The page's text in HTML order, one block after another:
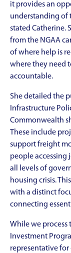
it provides an
understanding of
stated Catherine.
from the NGAA
of where help is
where they need
accountable.
She detailed the
Infrastructure
Commonwealth
These include
support freight
people accessing
all levels of
housing crisis.
with a distinct
connecting
While we
Investment
representative for